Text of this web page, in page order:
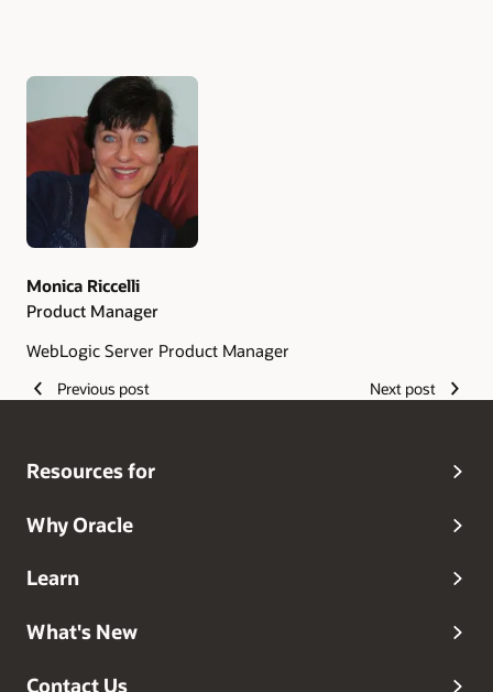
Authors
Monica Riccelli
Product Manager
WebLogic Server Product Manager
Previous post Next post
Resources for
Why Oracle
Learn
What's New
Contact Us